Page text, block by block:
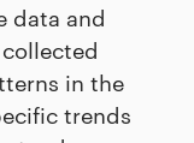
data and
in the
trends